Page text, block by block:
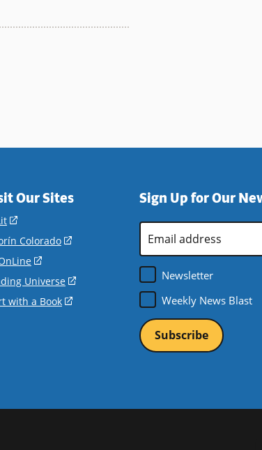
Our Sites
in
new
window)
Colorado
new
window)
new
Universe
with a Book
Sign Up for Our
Address
*
Newsletter
Weekly News Blast